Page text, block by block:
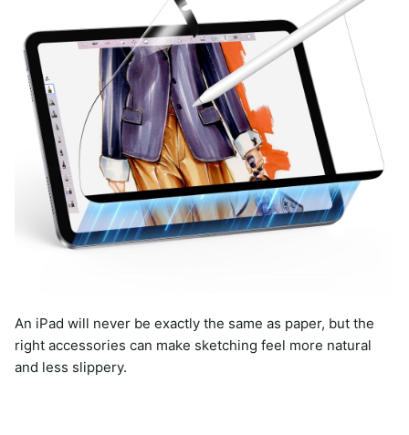
An iPad will never be exactly the same as paper, but the
right accessories can make sketching feel more natural
and less slippery.